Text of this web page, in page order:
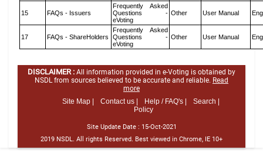
15 FAQs - Issuers
Frequently Asked
Questions -
eVoting
Other User Manual
17 FAQs - ShareHolders
Frequently Asked
Questions -
eVoting
Other User Manual
DISCLAIMER : All information provided in e-Voting is obtained by
NSDL from sources believed to be accurate and reliable. Read
more
Site Map |
Contact us | Help / FAQ's |
Search |
Policy
Site Update Date : 15-Oct-2021
2019 NSDL. All rights Reserved. Best viewed in Chrome, IE 10+